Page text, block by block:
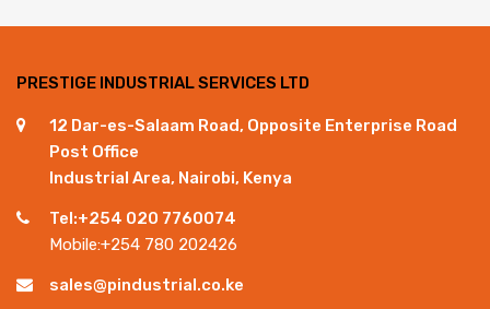
PRESTIGE INDUSTRIAL SERVICES LTD
12 Dar-es-Salaam Road, Opposite Enterprise Road
Post Office
Industrial Area, Nairobi, Kenya
Tel:+254 020 7760074
Mobile:+254 780 202426
sales@pindustrial.co.ke